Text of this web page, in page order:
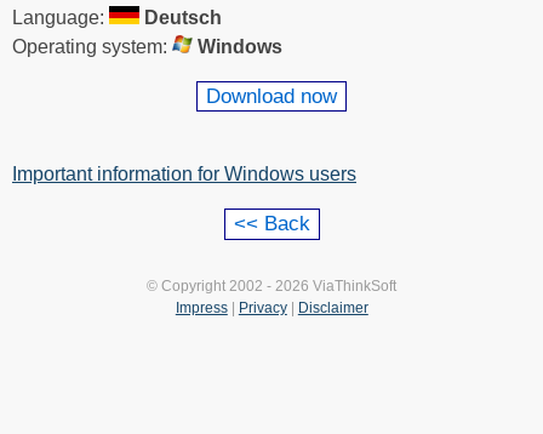
Language:
Deutsch
Operating system:
Windows
Download now
Important information for Windows users
© Copyright 2002 - 2026 ViaThinkSoft
Impress| Privacy| Disclaimer